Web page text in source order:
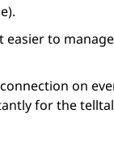
easier to
on
for the